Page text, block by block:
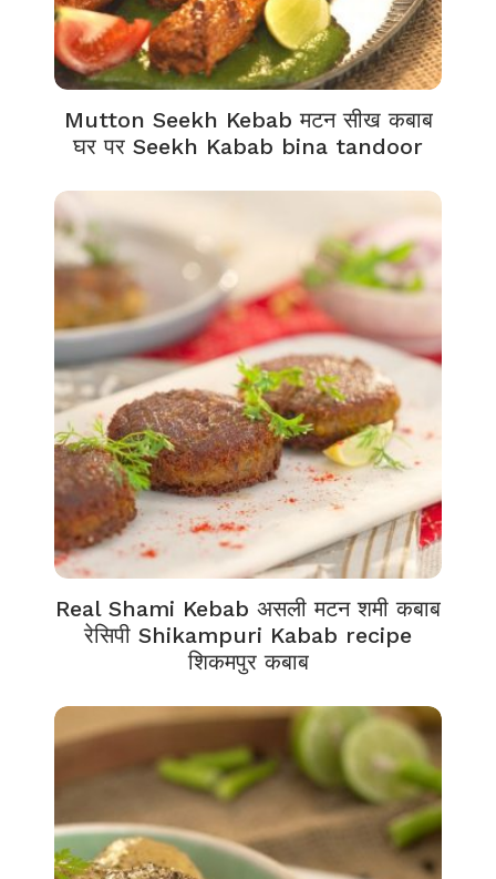
Mutton Seekh Kebab मटन सीख कबाब
घर पर Seekh Kabab bina tandoor
Real Shami Kebab असली मटन शमी कबाब
रेसिपी Shikampuri Kabab recipe
शिकमपुर कबाब